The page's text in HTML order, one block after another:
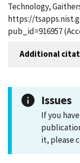
Technology,
https://
pub_id=916957
Additional
Issues
If you
it, please